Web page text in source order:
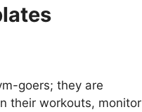
goers; they are
their workouts, monitor